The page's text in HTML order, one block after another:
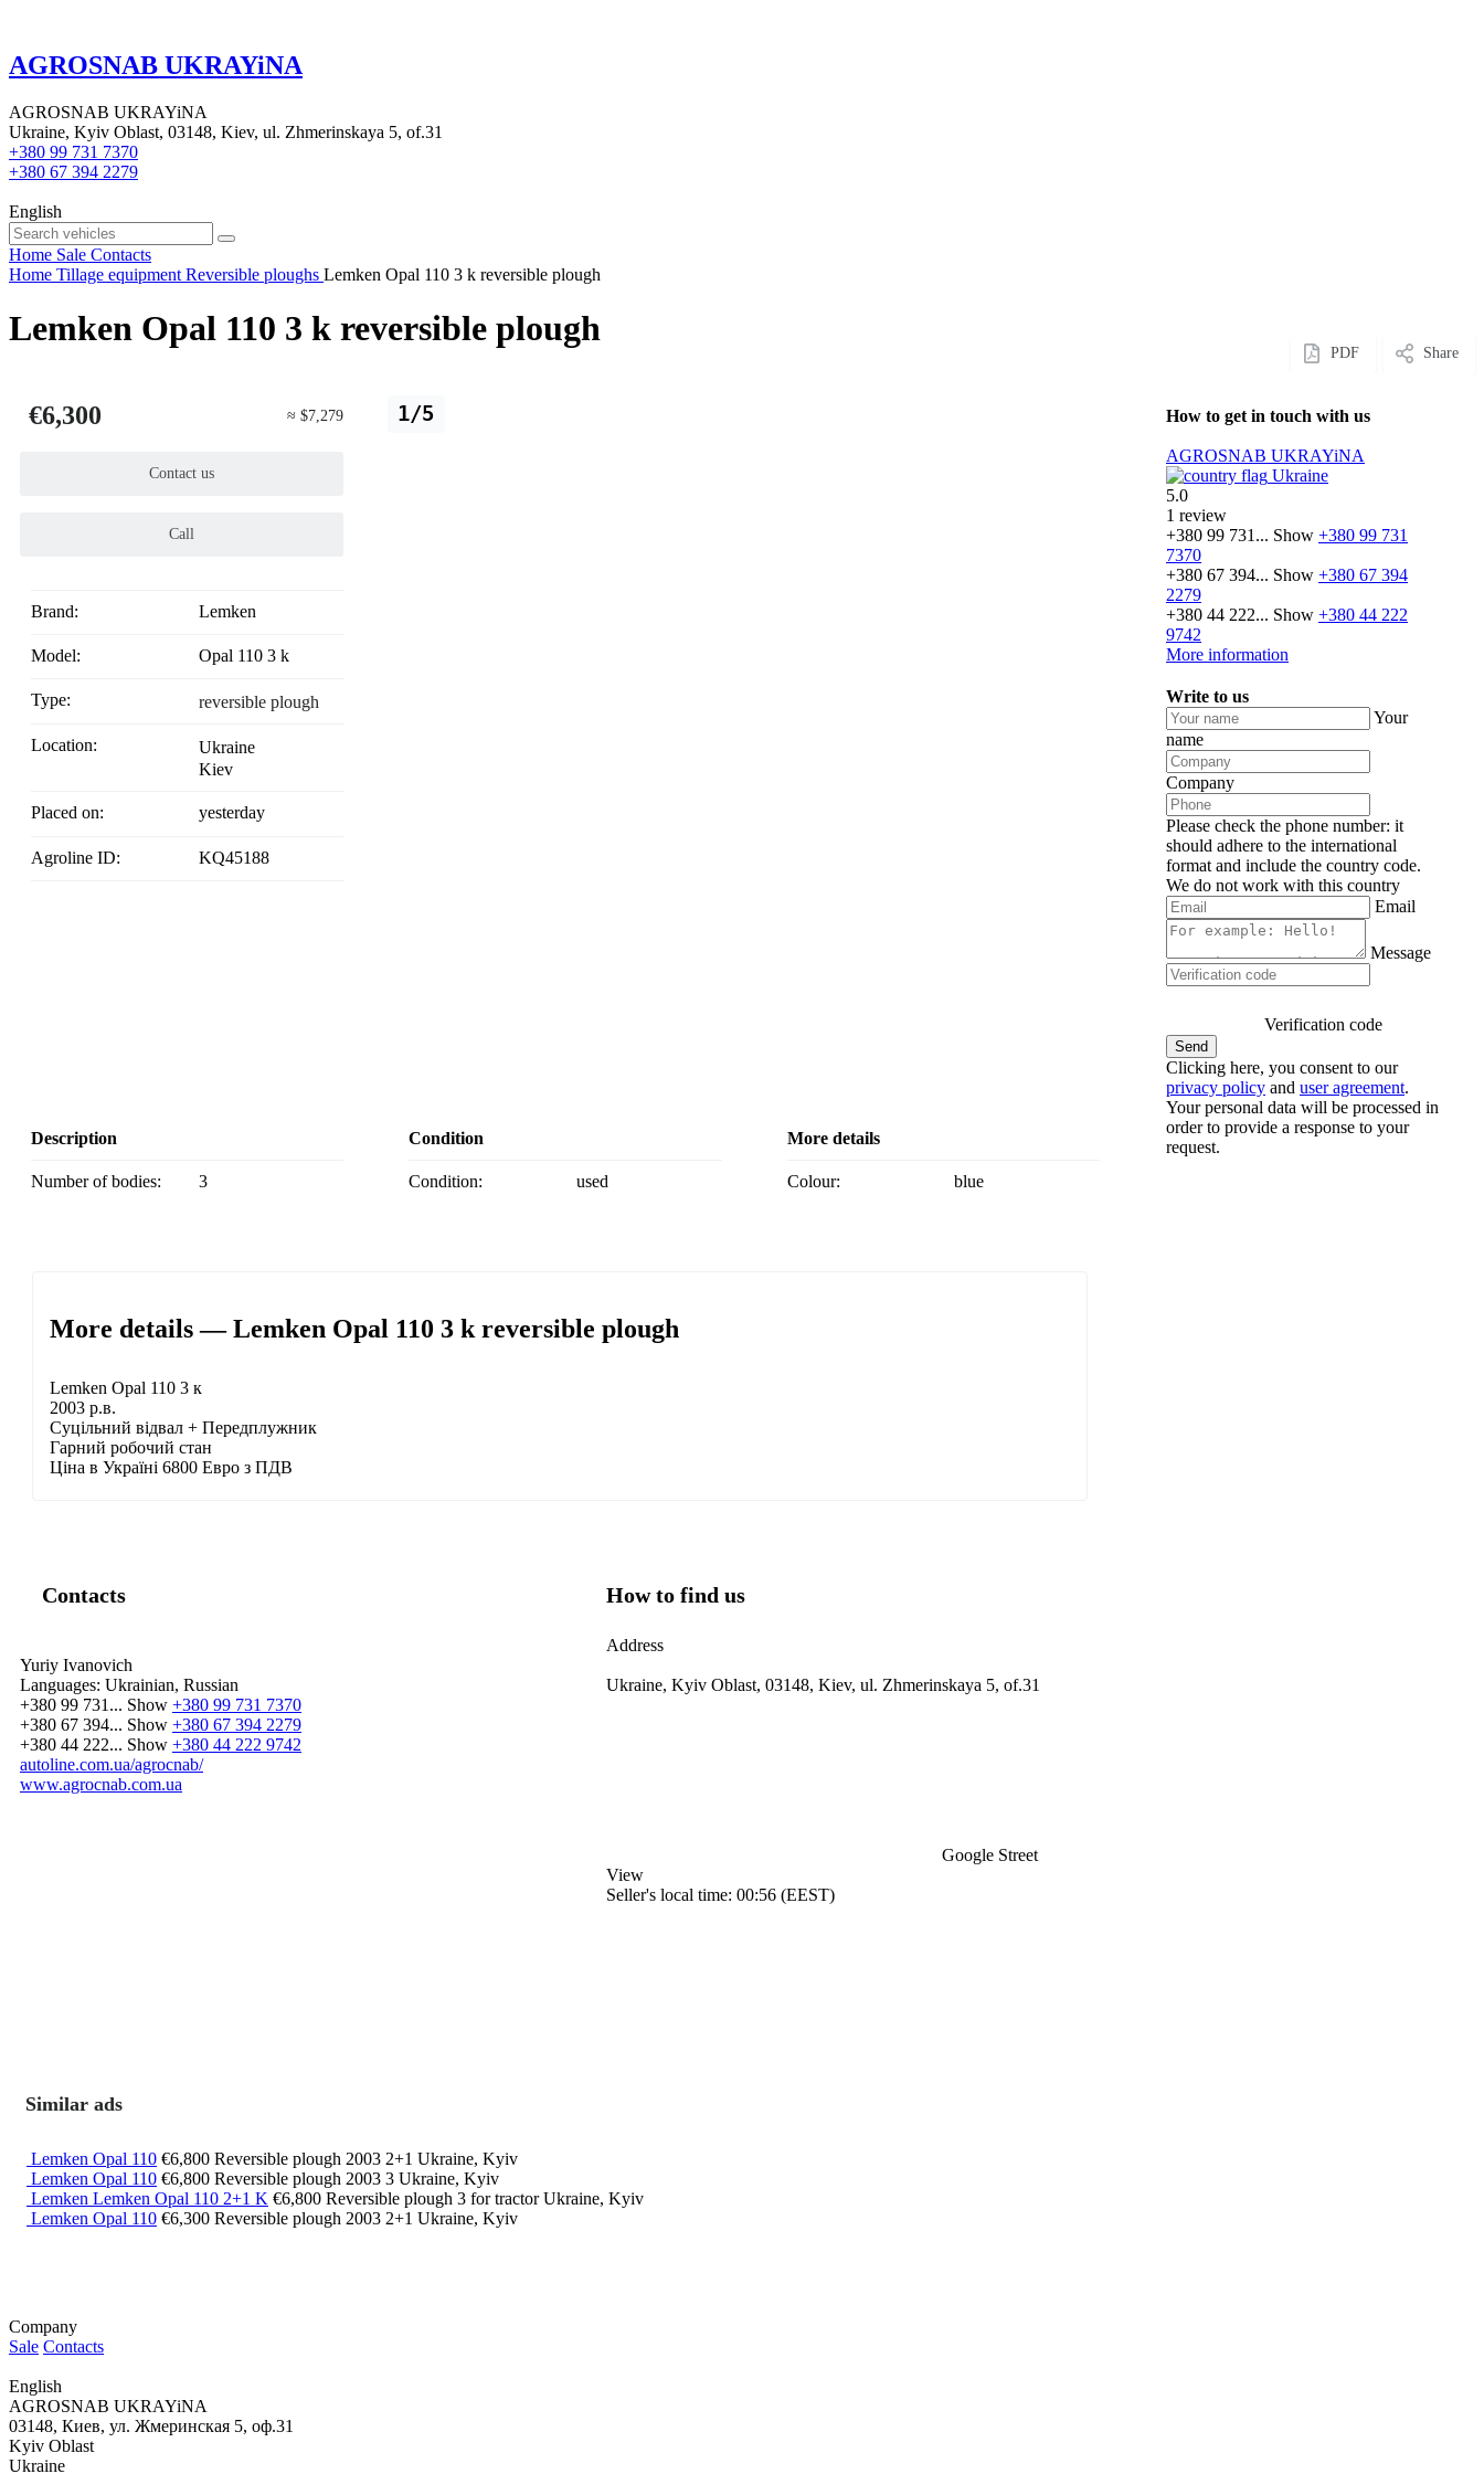
AGROSNAB UKRAYiNA
AGROSNAB UKRAYiNA
Ukraine, Kyiv Oblast, 03148, Kiev, ul. Zhmerinskaya 5, of.31
+380 99 731 7370
+380 67 394 2279
English
Home Sale Contacts
Home Tillage equipment Reversible ploughs Lemken Opal 110 3 k reversible plough
Lemken Opal 110 3 k reversible plough
PDF Share
1/5
€6,300 ≈ $7,279
Contact us
Call
Brand: Lemken
Model: Opal 110 3 k
Type: reversible plough
Location:
Ukraine
Kiev
Placed on: yesterday
Agroline ID: KQ45188
Description
Number of bodies: 3
Condition
Condition: used
More details
Colour: blue
More details — Lemken Opal 110 3 k reversible plough
Lemken Opal 110 3 к
2003 р.в.
Суцільний відвал + Передплужник
Гарний робочий стан
Ціна в Україні 6800 Евро з ПДВ
How to get in touch with us
AGROSNAB UKRAYiNA
Ukraine
5.0
1 review
+380 99 731... Show +380 99 731
7370
+380 67 394... Show +380 67 394
2279
+380 44 222... Show +380 44 222
9742
More information
Write to us
Your
name
Company
Please check the phone number: it
should adhere to the international
format and include the country code.
We do not work with this country
Email
Message
Verification code
Clicking here, you consent to our
privacy policy and user agreement.
Your personal data will be processed in
order to provide a response to your
request.
Contacts
Yuriy Ivanovich
Languages: Ukrainian, Russian
+380 99 731... Show +380 99 731 7370
+380 67 394... Show +380 67 394 2279
+380 44 222... Show +380 44 222 9742
autoline.com.ua/agrocnab/
www.agrocnab.com.ua
How to find us
Address
Ukraine, Kyiv Oblast, 03148, Kiev, ul. Zhmerinskaya 5, of.31
Google Street
View
Seller's local time: 00:56 (EEST)
Similar ads
Lemken Opal 110 €6,800 Reversible plough 2003 2+1 Ukraine, Kyiv
Lemken Opal 110 €6,800 Reversible plough 2003 3 Ukraine, Kyiv
Lemken Lemken Opal 110 2+1 K €6,800 Reversible plough 3 for tractorUkraine, Kyiv
Lemken Opal 110 €6,300 Reversible plough 2003 2+1 Ukraine, Kyiv
Company
Sale Contacts
English
AGROSNAB UKRAYiNA
03148, Киев, ул. Жмеринская 5, оф.31
Kyiv Oblast
Ukraine